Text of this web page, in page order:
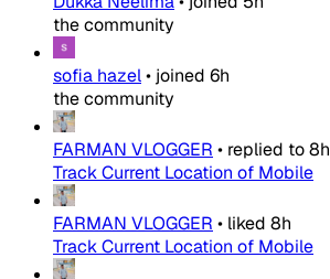
the community
sofia hazel• joined 6h
the community
FARMAN VLOGGER • replied to8h
Track Current Location of Mobile
FARMAN VLOGGER • liked 8h
Track Current Location of Mobile